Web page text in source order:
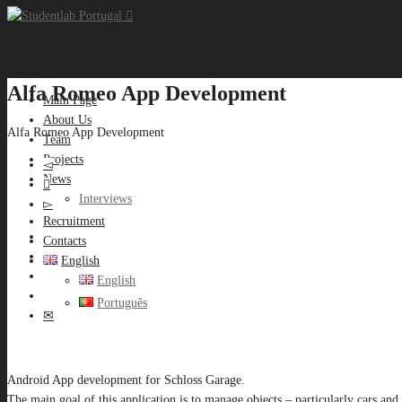
Main Page
About Us
Team
Projects
News
Interviews
Recruitment
Contacts
English
English
Português
Alfa Romeo App Development
Alfa Romeo App Development
Android App development for Schloss Garage.